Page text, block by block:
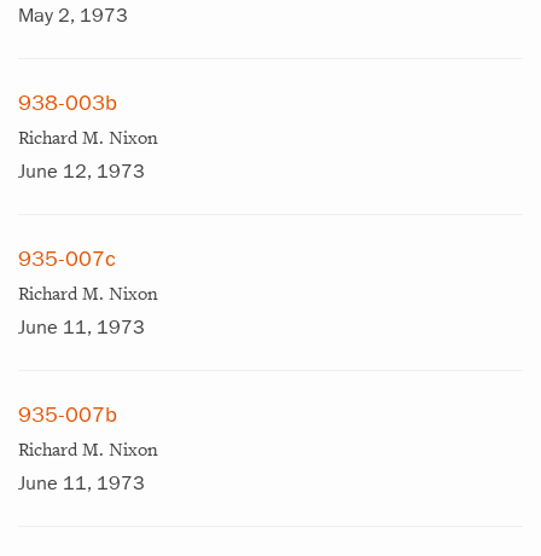
May 2, 1973
938-003b
Richard M. Nixon
June 12, 1973
935-007c
Richard M. Nixon
June 11, 1973
935-007b
Richard M. Nixon
June 11, 1973